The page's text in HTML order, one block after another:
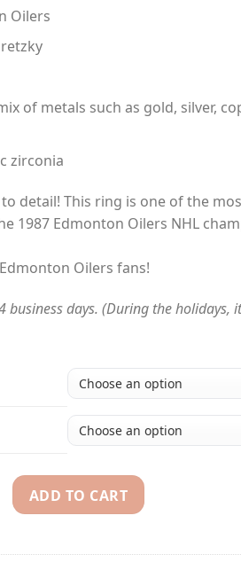
Oilers
of metals such as gold, silver,
zirconia
detail! This ring is one of the
1987 Edmonton Oilers NHL
Oilers fans!
business days. (During the holidays,
Wayne Gretzky NHL Stanley Cup
ADD TO CART